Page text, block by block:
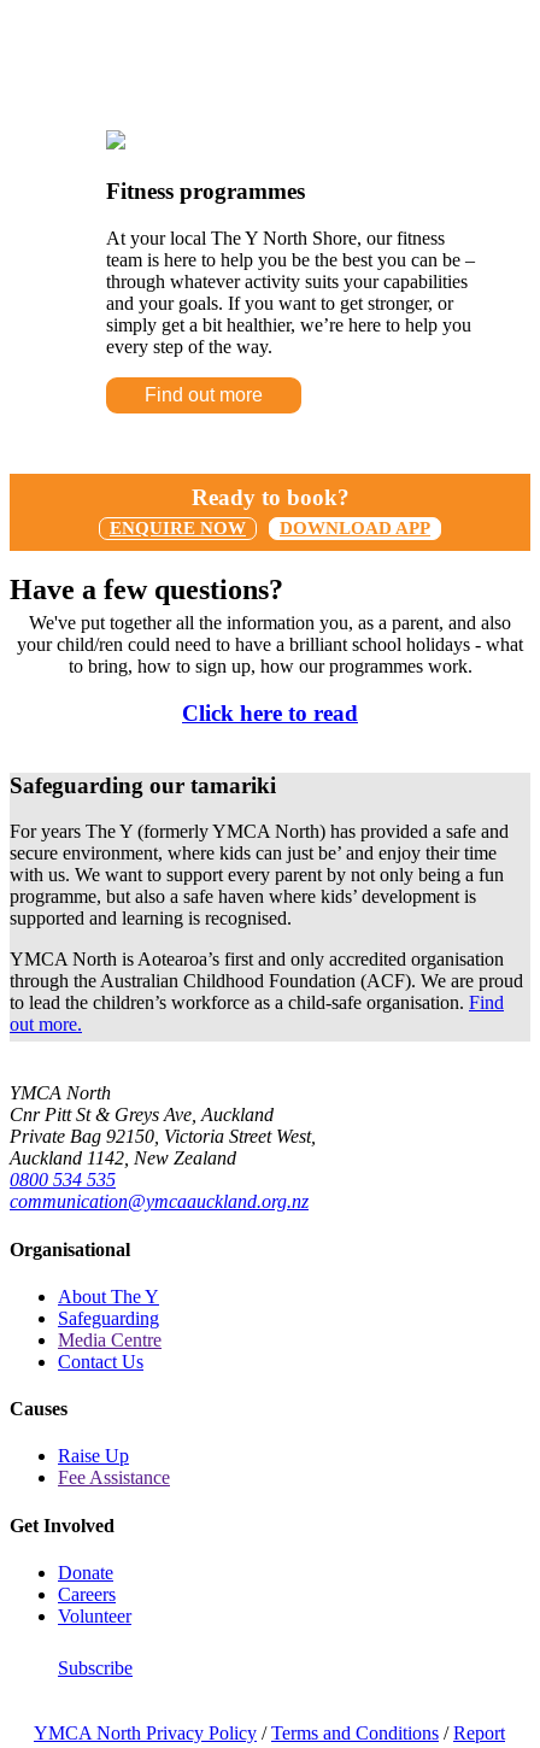
Fitness programmes
At your local The Y North Shore, our fitness
team is here to help you be the best you can be –
through whatever activity suits your capabilities
and your goals. If you want to get stronger, or
simply get a bit healthier, we’re here to help you
every step of the way.
Find out more
Ready to book?
ENQUIRE NOW DOWNLOAD APP
Have a few questions?
We've put together all the information you, as a parent, and also
your child/ren could need to have a brilliant school holidays - what
to bring, how to sign up, how our programmes work.
Click here to read
Safeguarding our tamariki
For years The Y (formerly YMCA North) has provided a safe and
secure environment, where kids can just be’ and enjoy their time
with us. We want to support every parent by not only being a fun
programme, but also a safe haven where kids’ development is
supported and learning is recognised.
YMCA North is Aotearoa’s first and only accredited organisation
through the Australian Childhood Foundation (ACF). We are proud
to lead the children’s workforce as a child-safe organisation. Find
out more.
YMCA North
Cnr Pitt St & Greys Ave, Auckland
Private Bag 92150, Victoria Street West,
Auckland 1142, New Zealand
0800 534 535
communication@ymcaauckland.org.nz
Organisational
About The Y
Safeguarding
Media Centre
Contact Us
Causes
Raise Up
Fee Assistance
Get Involved
Donate
Careers
Volunteer
Subscribe
YMCA North Privacy Policy /Terms and Conditions /Report